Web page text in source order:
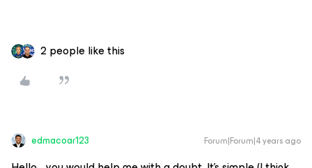
2 people like this
edmacoar123 Forum|Forum|4 years ago